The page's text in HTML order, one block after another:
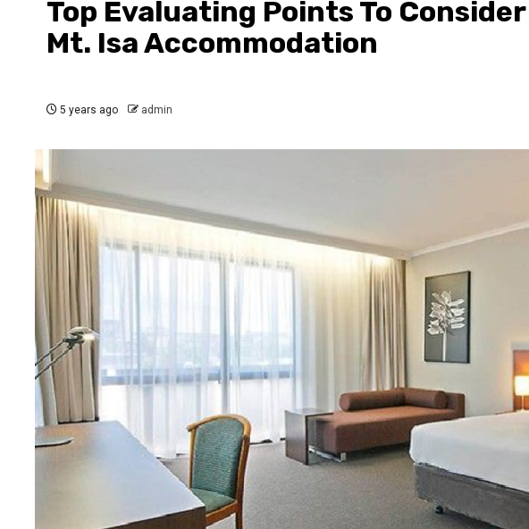
Top Evaluating Points To
Mt. Isa Accommodation
5 years ago admin